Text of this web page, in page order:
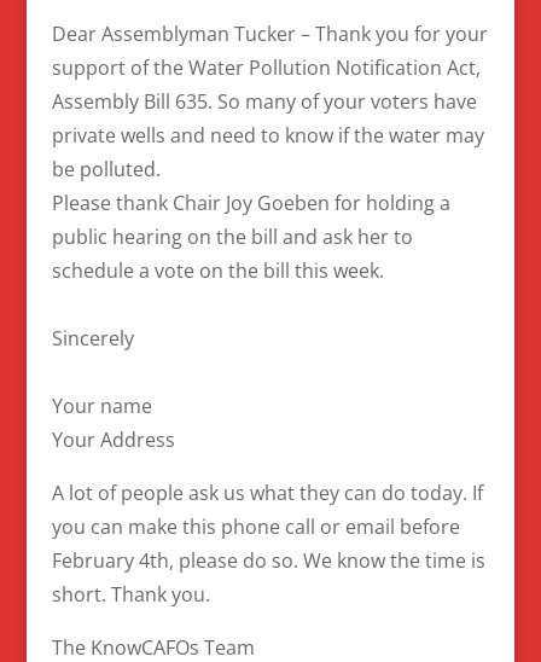
Dear Assemblyman Tucker – Thank you for your
support of the Water Pollution Notification Act,
Assembly Bill 635. So many of your voters have
private wells and need to know if the water may
be polluted.
Please thank Chair Joy Goeben for holding a
public hearing on the bill and ask her to
schedule a vote on the bill this week.
Sincerely
Your name
Your Address
A lot of people ask us what they can do today. If
you can make this phone call or email before
February 4th, please do so. We know the time is
short. Thank you.
The KnowCAFOs Team